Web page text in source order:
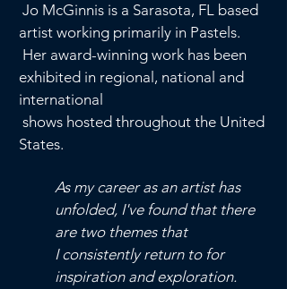
Jo McGinnis is a Sarasota, FL based
artist working primarily in Pastels.
Her award-winning work has been
exhibited in regional, national and
international
shows hosted throughout the United
States.
As my career as an artist has
unfolded, I've found that there
are two themes that
I consistently return to for
inspiration and exploration.